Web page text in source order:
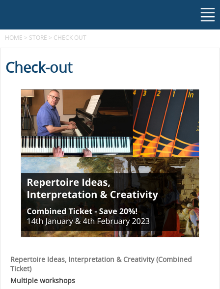
HOME > STORE > CHECK OUT
Check-out
Repertoire Ideas, Interpretation & Creativity (Combined
Ticket)
Multiple workshops